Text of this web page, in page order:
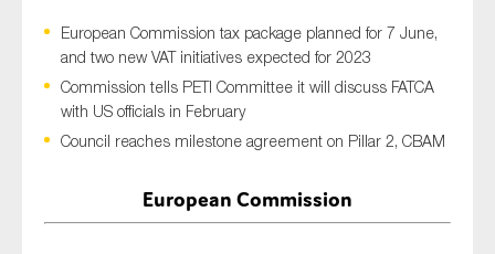
European Commission tax package planned for 7 June,
and two new VAT initiatives expected for 2023
Commission tells PETI Committee it will discuss FATCA
with US officials in February
Council reaches milestone agreement on Pillar 2, CBAM
European Commission
E-mail*
Type of organisation